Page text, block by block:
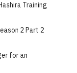
Training
2 Part 2
for an